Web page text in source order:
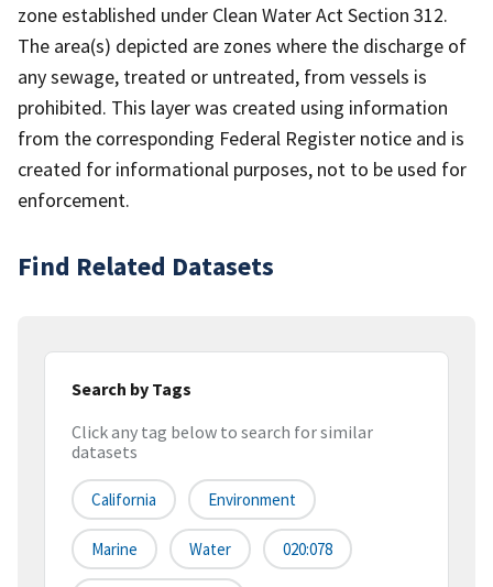
zone established under Clean Water Act Section 312.
The area(s) depicted are zones where the discharge of
any sewage, treated or untreated, from vessels is
prohibited. This layer was created using information
from the corresponding Federal Register notice and is
created for informational purposes, not to be used for
enforcement.
Find Related Datasets
Search by Tags
Click any tag below to search for similar
datasets
California Environment
Marine Water 020:078